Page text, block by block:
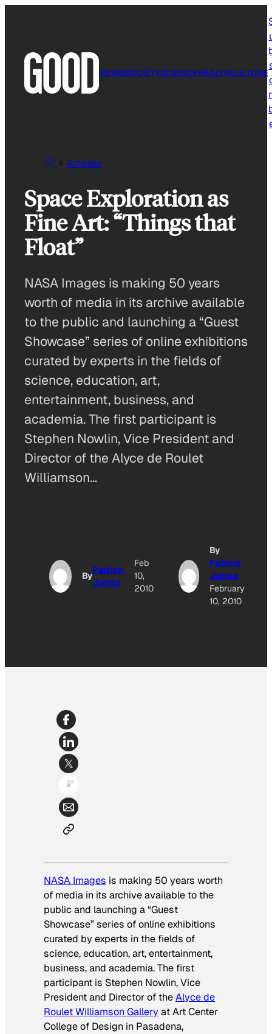
NEWSSOCIETYSCIENCEHEALTHCULTURE
Articles
Space Exploration as
Fine Art: “Things that
Float”
NASA Images is making 50 years
worth of media in its archive available
to the public and launching a “Guest
Showcase” series of online exhibitions
curated by experts in the fields of
science, education, art,
entertainment, business, and
academia. The first participant is
Stephen Nowlin, Vice President and
Director of the Alyce de Roulet
Williamson…
By
Patrick
James
Feb
10,
2010
By
Patrick
James
February
10, 2010
NASA Images is making 50 years worth
of media in its archive available to the
public and launching a “Guest
Showcase” series of online exhibitions
curated by experts in the fields of
science, education, art, entertainment,
business, and academia. The first
participant is Stephen Nowlin, Vice
President and Director of theAlyce de
Roulet Williamson Galleryat Art Center
College of Design in Pasadena,